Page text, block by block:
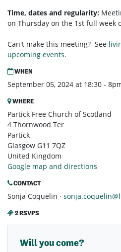
Time, dates and regularity:
on Thursday on the 1st full week
Can't make this meeting? See
upcoming events.
WHEN
September 05, 2024 at 18:30 -
WHERE
Partick Free Church of Scotland
4 Thornwood Ter
Partick
Glasgow G11 7QZ
United Kingdom
Google map and directions
CONTACT
Sonja Coquelin ·
2 RSVPS
Will you come?